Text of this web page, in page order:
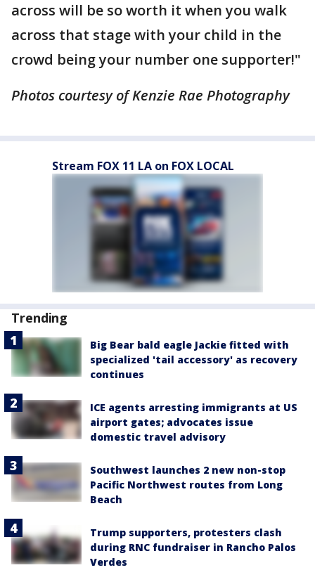
across will be so worth it when you walk
across that stage with your child in the
crowd being your number one supporter!"
Photos courtesy of Kenzie Rae Photography
Stream FOX 11 LA on FOX LOCAL
Trending
Big Bear bald eagle Jackie fitted with
specialized 'tail accessory' as recovery
continues
ICE agents arresting immigrants at US
airport gates; advocates issue
domestic travel advisory
Southwest launches 2 new non-stop
Pacific Northwest routes from Long
Beach
Trump supporters, protesters clash
during RNC fundraiser in Rancho Palos
Verdes